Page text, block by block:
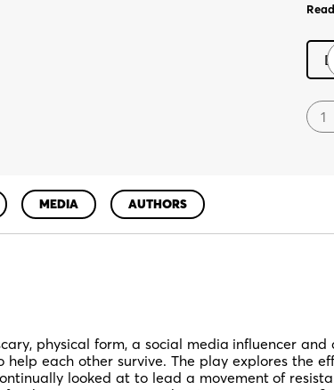
A
Hit
MEDIA AUTHORS
physical form, a social media influencer
each other survive. The play explores the
looked at to lead a movement of